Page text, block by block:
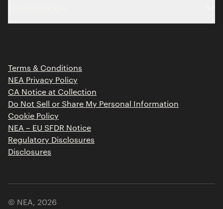
Portfolio
Contact
Limited Partner Login
Terms & Conditions
NEA Privacy Policy
CA Notice at Collection
Do Not Sell or Share My Personal Information
Cookie Policy
NEA – EU SFDR Notice
Regulatory Disclosures
Disclosures
© NEA, 2026